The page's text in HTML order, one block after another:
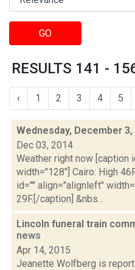
GO
RESULTS 141 -
‹ 1 2 3 4 5
Wednesday, December
Dec 03, 2014
Weather right now [caption
width="128"] Cairo: High
id="" align="alignleft"
29F.[/caption] &nbs...
Lincoln funeral train
news
Apr 14, 2015
Jeanette Wolfberg is